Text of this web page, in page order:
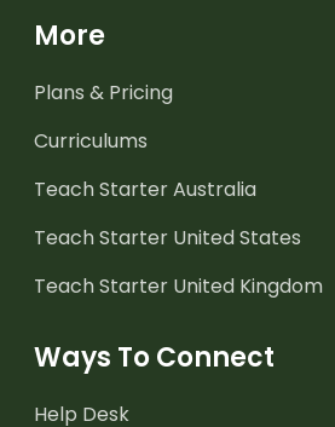
More
Plans & Pricing
Curriculums
Teach Starter Australia
Teach Starter United States
Teach Starter United Kingdom
Ways To Connect
Help Desk